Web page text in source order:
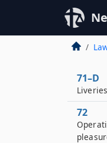
71–D
Liveries
72